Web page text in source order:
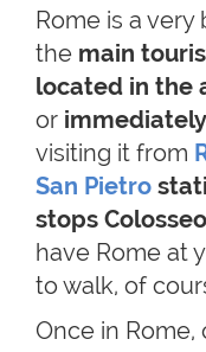
Rome is a
the main
located in the
or
visiting it from
San Pietro
stops
have Rome at
to walk, of
Once in